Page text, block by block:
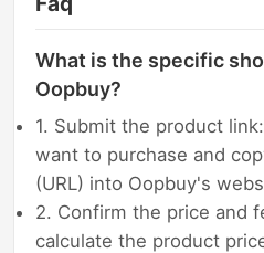
What is the specific
Oopbuy?
1. Submit the product
want to purchase and
(URL) into Oopbuy's
2. Confirm the price and
calculate the product